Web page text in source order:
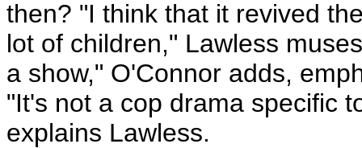
then? "I think that it revived
lot of children," Lawless
a show," O'Connor adds,
"It's not a cop drama specific
explains Lawless.